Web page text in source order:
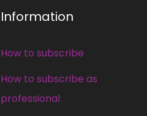
Information
How to subscribe
How to subscribe as
professional